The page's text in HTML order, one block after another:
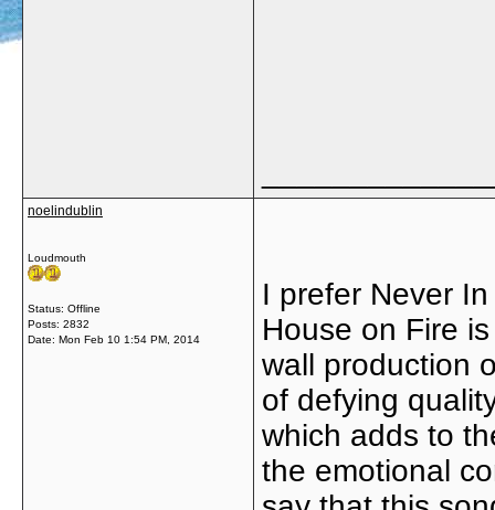
noelindublin
Loudmouth
Status: Offline
Posts: 2832
Date: Mon Feb 10 1:54 PM, 2014
I prefer Never
House on Fire
wall production
of defying
which adds to
the emotional